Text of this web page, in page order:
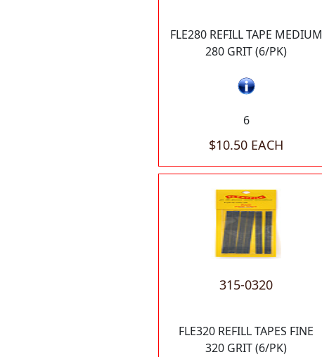
FLE280 REFILL TAPE MEDIUM
280 GRIT (6/PK)
6
$10.50 EACH
315-0320
FLE320 REFILL TAPES FINE
320 GRIT (6/PK)